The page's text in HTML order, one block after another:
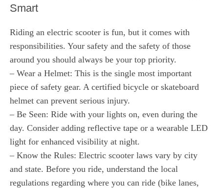
Smart
Riding an electric scooter is fun, but it comes with
responsibilities. Your safety and the safety of those
around you should always be your top priority.
– Wear a Helmet: This is the single most important
piece of safety gear. A certified bicycle or skateboard
helmet can prevent serious injury.
– Be Seen: Ride with your lights on, even during the
day. Consider adding reflective tape or a wearable LED
light for enhanced visibility at night.
– Know the Rules: Electric scooter laws vary by city
and state. Before you ride, understand the local
regulations regarding where you can ride (bike lanes,